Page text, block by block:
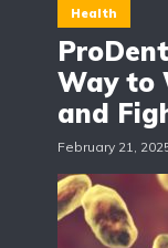
Health
Way to
and
February 21,